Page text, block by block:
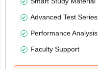
Advanced Test Series
Performance Analysis
Faculty Support